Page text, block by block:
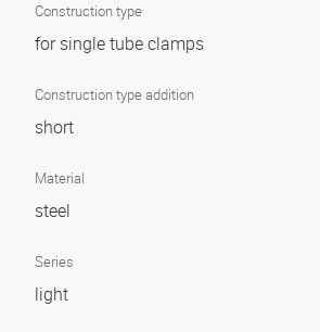
Construction type
for single tube clamps
Construction type addition
short
Material
steel
Series
light